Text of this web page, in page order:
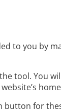
to you by
tool. You
for